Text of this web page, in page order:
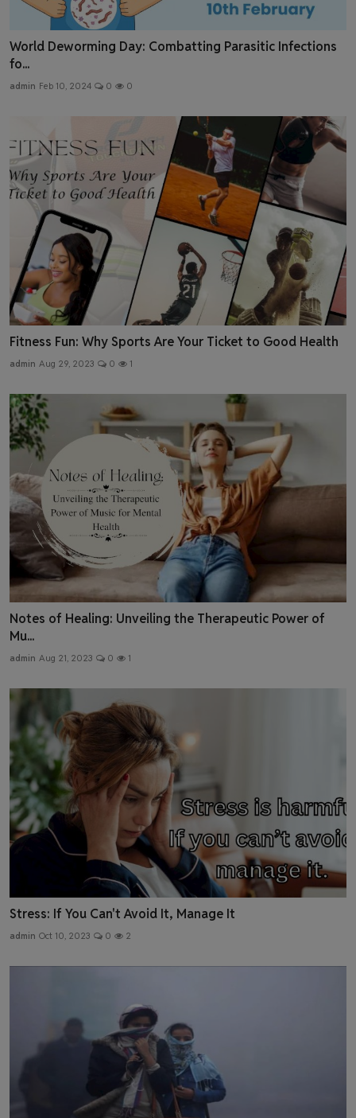
World Deworming Day: Combatting Parasitic Infections
fo...
admin Feb 10, 2024 0 0
Fitness Fun: Why Sports Are Your Ticket to Good Health
admin Aug 29, 2023 0 1
Notes of Healing: Unveiling the Therapeutic Power of
Mu...
admin Aug 21, 2023 0 1
Stress: If You Can't Avoid It, Manage It
admin Oct 10, 2023 0 2